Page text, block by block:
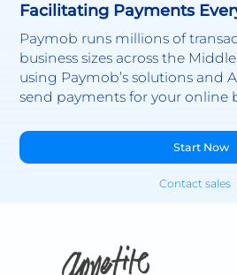
Facilitating Payments
Paymob runs millions of
business sizes across the
using Paymob’s solutions and
send payments for your online
Start Now
Contact sales